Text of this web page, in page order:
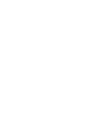
Reservoir
Rifles | An NRA